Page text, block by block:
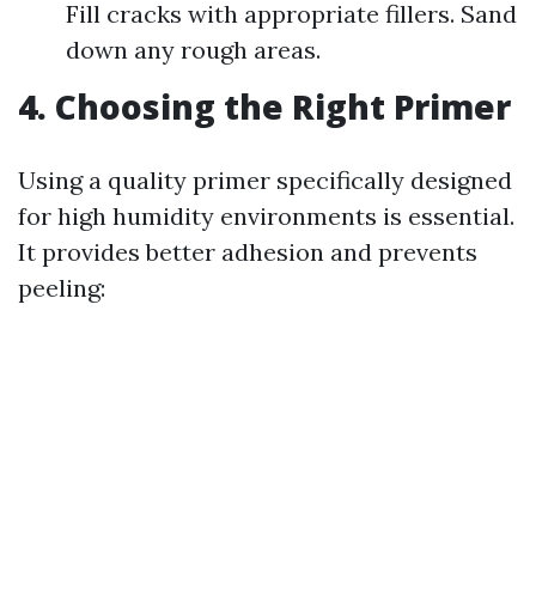
Fill cracks with appropriate fillers. Sand
down any rough areas.
4. Choosing the Right Primer
Using a quality primer specifically designed
for high humidity environments is essential.
It provides better adhesion and prevents
peeling: